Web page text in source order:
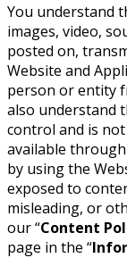
You understand
images, video,
posted on,
Website and
person or entity
also understand
control and is
available
by using the
exposed to
misleading, or
our “Content
page in the “